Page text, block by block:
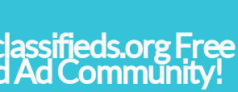
Free
Ad Community!